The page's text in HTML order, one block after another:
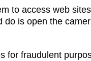
to access web
is open the
fraudulent